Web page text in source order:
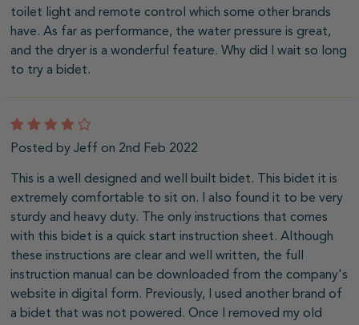
toilet light and remote control which some other brands
have. As far as performance, the water pressure is great,
and the dryer is a wonderful feature. Why did I wait so long
to try a bidet.
Posted by Jeff on 2nd Feb 2022
This is a well designed and well built bidet. This bidet it is
extremely comfortable to sit on. I also found it to be very
sturdy and heavy duty. The only instructions that comes
with this bidet is a quick start instruction sheet. Although
these instructions are clear and well written, the full
instruction manual can be downloaded from the company's
website in digital form. Previously, I used another brand of
a bidet that was not powered. Once I removed my old